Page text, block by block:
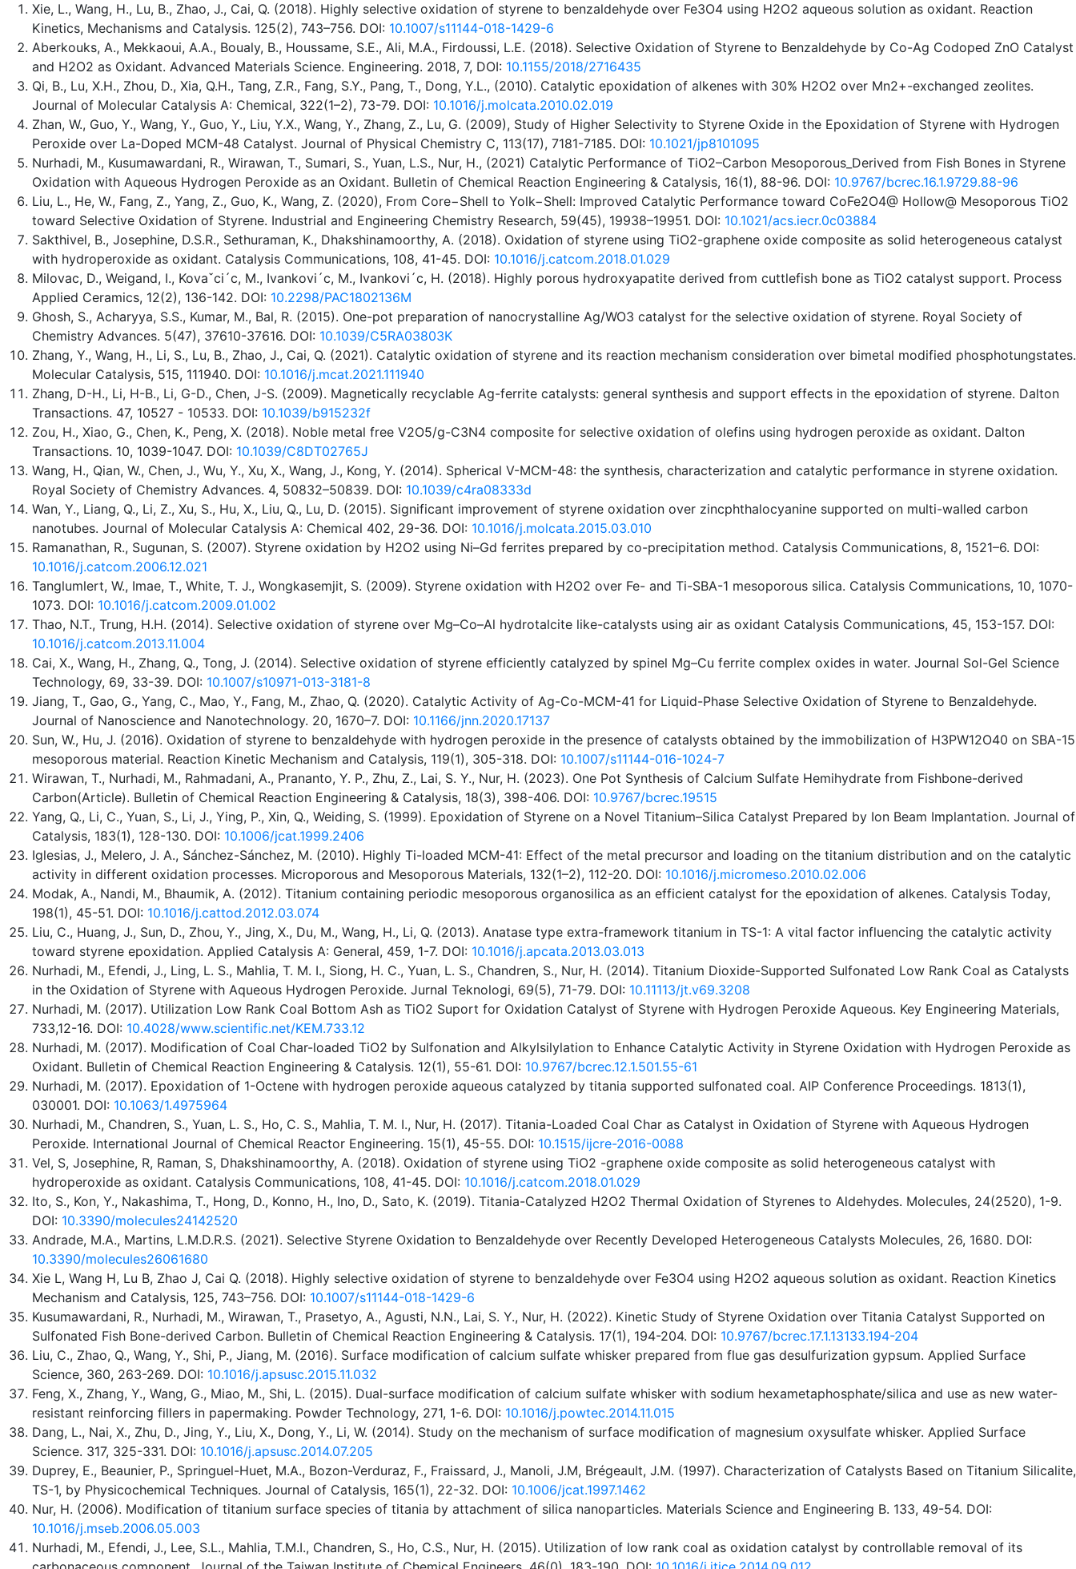
Xie, L., Wang, H., Lu, B., Zhao, J., Cai, Q. (2018). Highly selective oxidation of styrene to benzaldehyde over Fe3O4 using H2O2 aqueous solution as oxidant. Reaction
Kinetics, Mechanisms and Catalysis. 125(2), 743–756. DOI: 10.1007/s11144-018-1429-6
Aberkouks, A., Mekkaoui, A.A., Boualy, B., Houssame, S.E., Ali, M.A., Firdoussi, L.E. (2018). Selective Oxidation of Styrene to Benzaldehyde by Co-Ag Codoped ZnO Catalyst
and H2O2 as Oxidant. Advanced Materials Science. Engineering. 2018, 7, DOI: 10.1155/2018/2716435
Qi, B., Lu, X.H., Zhou, D., Xia, Q.H., Tang, Z.R., Fang, S.Y., Pang, T., Dong, Y.L., (2010). Catalytic epoxidation of alkenes with 30% H2O2 over Mn2+-exchanged zeolites.
Journal of Molecular Catalysis A: Chemical, 322(1–2), 73-79. DOI: 10.1016/j.molcata.2010.02.019
Zhan, W., Guo, Y., Wang, Y., Guo, Y., Liu, Y.X., Wang, Y., Zhang, Z., Lu, G. (2009), Study of Higher Selectivity to Styrene Oxide in the Epoxidation of Styrene with Hydrogen
Peroxide over La-Doped MCM-48 Catalyst. Journal of Physical Chemistry C, 113(17), 7181-7185. DOI: 10.1021/jp8101095
Nurhadi, M., Kusumawardani, R., Wirawan, T., Sumari, S., Yuan, L.S., Nur, H., (2021) Catalytic Performance of TiO2–Carbon Mesoporous_Derived from Fish Bones in Styrene
Oxidation with Aqueous Hydrogen Peroxide as an Oxidant. Bulletin of Chemical Reaction Engineering & Catalysis, 16(1), 88-96. DOI: 10.9767/bcrec.16.1.9729.88-96
Liu, L., He, W., Fang, Z., Yang, Z., Guo, K., Wang, Z. (2020), From Core−Shell to Yolk−Shell: Improved Catalytic Performance toward CoFe2O4@ Hollow@ Mesoporous TiO2
toward Selective Oxidation of Styrene. Industrial and Engineering Chemistry Research, 59(45), 19938–19951. DOI: 10.1021/acs.iecr.0c03884
Sakthivel, B., Josephine, D.S.R., Sethuraman, K., Dhakshinamoorthy, A. (2018). Oxidation of styrene using TiO2-graphene oxide composite as solid heterogeneous catalyst
with hydroperoxide as oxidant. Catalysis Communications, 108, 41-45. DOI: 10.1016/j.catcom.2018.01.029
Milovac, D., Weigand, I., Kovaˇci´c, M., Ivankovi´c, M., Ivankovi´c, H. (2018). Highly porous hydroxyapatite derived from cuttlefish bone as TiO2 catalyst support. Process
Applied Ceramics, 12(2), 136-142. DOI: 10.2298/PAC1802136M
Ghosh, S., Acharyya, S.S., Kumar, M., Bal, R. (2015). One-pot preparation of nanocrystalline Ag/WO3 catalyst for the selective oxidation of styrene. Royal Society of
Chemistry Advances. 5(47), 37610-37616. DOI: 10.1039/C5RA03803K
Zhang, Y., Wang, H., Li, S., Lu, B., Zhao, J., Cai, Q. (2021). Catalytic oxidation of styrene and its reaction mechanism consideration over bimetal modified phosphotungstates.
Molecular Catalysis, 515, 111940. DOI: 10.1016/j.mcat.2021.111940
Zhang, D-H., Li, H-B., Li, G-D., Chen, J-S. (2009). Magnetically recyclable Ag-ferrite catalysts: general synthesis and support effects in the epoxidation of styrene. Dalton
Transactions. 47, 10527 - 10533. DOI: 10.1039/b915232f
Zou, H., Xiao, G., Chen, K., Peng, X. (2018). Noble metal free V2O5/g-C3N4 composite for selective oxidation of olefins using hydrogen peroxide as oxidant. Dalton
Transactions. 10, 1039-1047. DOI: 10.1039/C8DT02765J
Wang, H., Qian, W., Chen, J., Wu, Y., Xu, X., Wang, J., Kong, Y. (2014). Spherical V-MCM-48: the synthesis, characterization and catalytic performance in styrene oxidation.
Royal Society of Chemistry Advances. 4, 50832–50839. DOI: 10.1039/c4ra08333d
Wan, Y., Liang, Q., Li, Z., Xu, S., Hu, X., Liu, Q., Lu, D. (2015). Significant improvement of styrene oxidation over zincphthalocyanine supported on multi-walled carbon
nanotubes. Journal of Molecular Catalysis A: Chemical 402, 29-36. DOI: 10.1016/j.molcata.2015.03.010
Ramanathan, R., Sugunan, S. (2007). Styrene oxidation by H2O2 using Ni–Gd ferrites prepared by co-precipitation method. Catalysis Communications, 8, 1521–6. DOI:
10.1016/j.catcom.2006.12.021
Tanglumlert, W., Imae, T., White, T. J., Wongkasemjit, S. (2009). Styrene oxidation with H2O2 over Fe- and Ti-SBA-1 mesoporous silica. Catalysis Communications, 10, 1070-
1073. DOI: 10.1016/j.catcom.2009.01.002
Thao, N.T., Trung, H.H. (2014). Selective oxidation of styrene over Mg–Co–Al hydrotalcite like-catalysts using air as oxidant Catalysis Communications, 45, 153-157. DOI:
10.1016/j.catcom.2013.11.004
Cai, X., Wang, H., Zhang, Q., Tong, J. (2014). Selective oxidation of styrene efficiently catalyzed by spinel Mg–Cu ferrite complex oxides in water. Journal Sol-Gel Science
Technology, 69, 33-39. DOI: 10.1007/s10971-013-3181-8
Jiang, T., Gao, G., Yang, C., Mao, Y., Fang, M., Zhao, Q. (2020). Catalytic Activity of Ag-Co-MCM-41 for Liquid-Phase Selective Oxidation of Styrene to Benzaldehyde.
Journal of Nanoscience and Nanotechnology. 20, 1670–7. DOI: 10.1166/jnn.2020.17137
Sun, W., Hu, J. (2016). Oxidation of styrene to benzaldehyde with hydrogen peroxide in the presence of catalysts obtained by the immobilization of H3PW12O40 on SBA-15
mesoporous material. Reaction Kinetic Mechanism and Catalysis, 119(1), 305-318. DOI: 10.1007/s11144-016-1024-7
Wirawan, T., Nurhadi, M., Rahmadani, A., Prananto, Y. P., Zhu, Z., Lai, S. Y., Nur, H. (2023). One Pot Synthesis of Calcium Sulfate Hemihydrate from Fishbone-derived
Carbon(Article). Bulletin of Chemical Reaction Engineering & Catalysis, 18(3), 398-406. DOI: 10.9767/bcrec.19515
Yang, Q., Li, C., Yuan, S., Li, J., Ying, P., Xin, Q., Weiding, S. (1999). Epoxidation of Styrene on a Novel Titanium–Silica Catalyst Prepared by Ion Beam Implantation. Journal of
Catalysis, 183(1), 128-130. DOI: 10.1006/jcat.1999.2406
Iglesias, J., Melero, J. A., Sánchez-Sánchez, M. (2010). Highly Ti-loaded MCM-41: Effect of the metal precursor and loading on the titanium distribution and on the catalytic
activity in different oxidation processes. Microporous and Mesoporous Materials, 132(1–2), 112-20. DOI: 10.1016/j.micromeso.2010.02.006
Modak, A., Nandi, M., Bhaumik, A. (2012). Titanium containing periodic mesoporous organosilica as an efficient catalyst for the epoxidation of alkenes. Catalysis Today,
198(1), 45-51. DOI: 10.1016/j.cattod.2012.03.074
Liu, C., Huang, J., Sun, D., Zhou, Y., Jing, X., Du, M., Wang, H., Li, Q. (2013). Anatase type extra-framework titanium in TS-1: A vital factor influencing the catalytic activity
toward styrene epoxidation. Applied Catalysis A: General, 459, 1-7. DOI: 10.1016/j.apcata.2013.03.013
Nurhadi, M., Efendi, J., Ling, L. S., Mahlia, T. M. I., Siong, H. C., Yuan, L. S., Chandren, S., Nur, H. (2014). Titanium Dioxide-Supported Sulfonated Low Rank Coal as Catalysts
in the Oxidation of Styrene with Aqueous Hydrogen Peroxide. Jurnal Teknologi, 69(5), 71-79. DOI: 10.11113/jt.v69.3208
Nurhadi, M. (2017). Utilization Low Rank Coal Bottom Ash as TiO2 Suport for Oxidation Catalyst of Styrene with Hydrogen Peroxide Aqueous. Key Engineering Materials,
733,12-16. DOI: 10.4028/www.scientific.net/KEM.733.12
Nurhadi, M. (2017). Modification of Coal Char-loaded TiO2 by Sulfonation and Alkylsilylation to Enhance Catalytic Activity in Styrene Oxidation with Hydrogen Peroxide as
Oxidant. Bulletin of Chemical Reaction Engineering & Catalysis. 12(1), 55-61. DOI: 10.9767/bcrec.12.1.501.55-61
Nurhadi, M. (2017). Epoxidation of 1-Octene with hydrogen peroxide aqueous catalyzed by titania supported sulfonated coal. AIP Conference Proceedings. 1813(1),
030001. DOI: 10.1063/1.4975964
Nurhadi, M., Chandren, S., Yuan, L. S., Ho, C. S., Mahlia, T. M. I., Nur, H. (2017). Titania-Loaded Coal Char as Catalyst in Oxidation of Styrene with Aqueous Hydrogen
Peroxide. International Journal of Chemical Reactor Engineering. 15(1), 45-55. DOI: 10.1515/ijcre-2016-0088
Vel, S, Josephine, R, Raman, S, Dhakshinamoorthy, A. (2018). Oxidation of styrene using TiO2 -graphene oxide composite as solid heterogeneous catalyst with
hydroperoxide as oxidant. Catalysis Communications, 108, 41-45. DOI: 10.1016/j.catcom.2018.01.029
Ito, S., Kon, Y., Nakashima, T., Hong, D., Konno, H., Ino, D., Sato, K. (2019). Titania-Catalyzed H2O2 Thermal Oxidation of Styrenes to Aldehydes. Molecules, 24(2520), 1-9.
DOI: 10.3390/molecules24142520
Andrade, M.A., Martins, L.M.D.R.S. (2021). Selective Styrene Oxidation to Benzaldehyde over Recently Developed Heterogeneous Catalysts Molecules, 26, 1680. DOI:
10.3390/molecules26061680
Xie L, Wang H, Lu B, Zhao J, Cai Q. (2018). Highly selective oxidation of styrene to benzaldehyde over Fe3O4 using H2O2 aqueous solution as oxidant. Reaction Kinetics
Mechanism and Catalysis, 125, 743–756. DOI: 10.1007/s11144-018-1429-6
Kusumawardani, R., Nurhadi, M., Wirawan, T., Prasetyo, A., Agusti, N.N., Lai, S. Y., Nur, H. (2022). Kinetic Study of Styrene Oxidation over Titania Catalyst Supported on
Sulfonated Fish Bone-derived Carbon. Bulletin of Chemical Reaction Engineering & Catalysis. 17(1), 194-204. DOI: 10.9767/bcrec.17.1.13133.194-204
Liu, C., Zhao, Q., Wang, Y., Shi, P., Jiang, M. (2016). Surface modification of calcium sulfate whisker prepared from flue gas desulfurization gypsum. Applied Surface
Science, 360, 263-269. DOI: 10.1016/j.apsusc.2015.11.032
Feng, X., Zhang, Y., Wang, G., Miao, M., Shi, L. (2015). Dual-surface modification of calcium sulfate whisker with sodium hexametaphosphate/silica and use as new water-
resistant reinforcing fillers in papermaking. Powder Technology, 271, 1-6. DOI: 10.1016/j.powtec.2014.11.015
Dang, L., Nai, X., Zhu, D., Jing, Y., Liu, X., Dong, Y., Li, W. (2014). Study on the mechanism of surface modification of magnesium oxysulfate whisker. Applied Surface
Science. 317, 325-331. DOI: 10.1016/j.apsusc.2014.07.205
Duprey, E., Beaunier, P., Springuel-Huet, M.A., Bozon-Verduraz, F., Fraissard, J., Manoli, J.M, Brégeault, J.M. (1997). Characterization of Catalysts Based on Titanium Silicalite,
TS-1, by Physicochemical Techniques. Journal of Catalysis, 165(1), 22-32. DOI: 10.1006/jcat.1997.1462
Nur, H. (2006). Modification of titanium surface species of titania by attachment of silica nanoparticles. Materials Science and Engineering B. 133, 49-54. DOI:
10.1016/j.mseb.2006.05.003
Nurhadi, M., Efendi, J., Lee, S.L., Mahlia, T.M.I., Chandren, S., Ho, C.S., Nur, H. (2015). Utilization of low rank coal as oxidation catalyst by controllable removal of its